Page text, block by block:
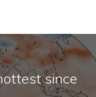
since